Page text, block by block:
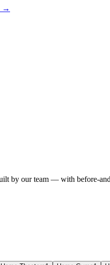
→
by our team — with before-